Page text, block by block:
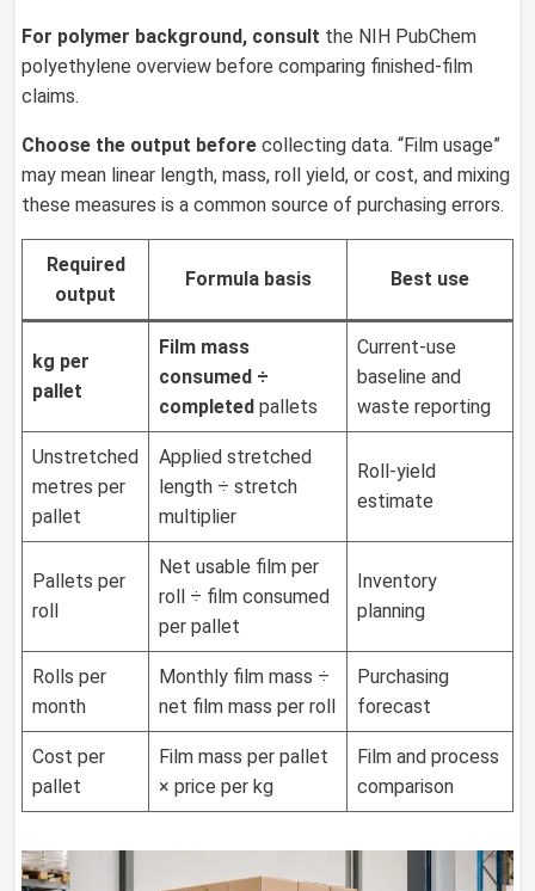
For polymer background, consult the NIH PubChem
polyethylene overview before comparing finished-film
claims.
Choose the output before collecting data. “Film usage”
may mean linear length, mass, roll yield, or cost, and mixing
these measures is a common source of purchasing errors.
Required
output
Formula basis Best use
kg per
pallet
Film mass
consumed ÷
completed pallets
Current-use
baseline and
waste reporting
Unstretched
metres per
pallet
Applied stretched
length ÷ stretch
multiplier
Roll-yield
estimate
Pallets per
roll
Net usable film per
roll ÷ film consumed
per pallet
Inventory
planning
Rolls per
month
Monthly film mass ÷
net film mass per roll
Purchasing
forecast
Cost per
pallet
Film mass per pallet
× price per kg
Film and process
comparison